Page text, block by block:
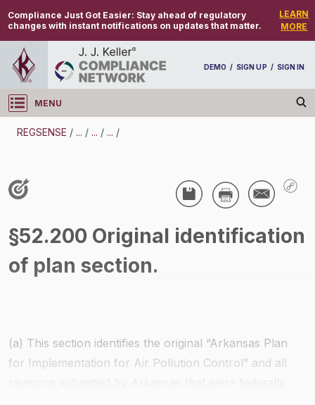
Compliance Just Got Easier: Stay ahead of regulatory
changes with instant notifications on updates that matter.
LEARN
MORE
DEMO / SIGN UP / SIGN IN
MENU
Log in
REGSENSE / ... / ... / ... /
Air Programs - Air Quality
§52.200 Original identification
of plan section.
(a) This section identifies the original “Arkansas Plan
for Implementation for Air Pollution Control” and all